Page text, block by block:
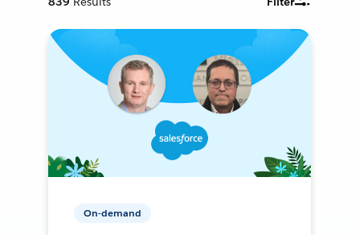
On-demand